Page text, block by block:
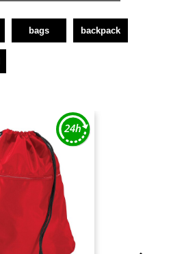
bags backpack